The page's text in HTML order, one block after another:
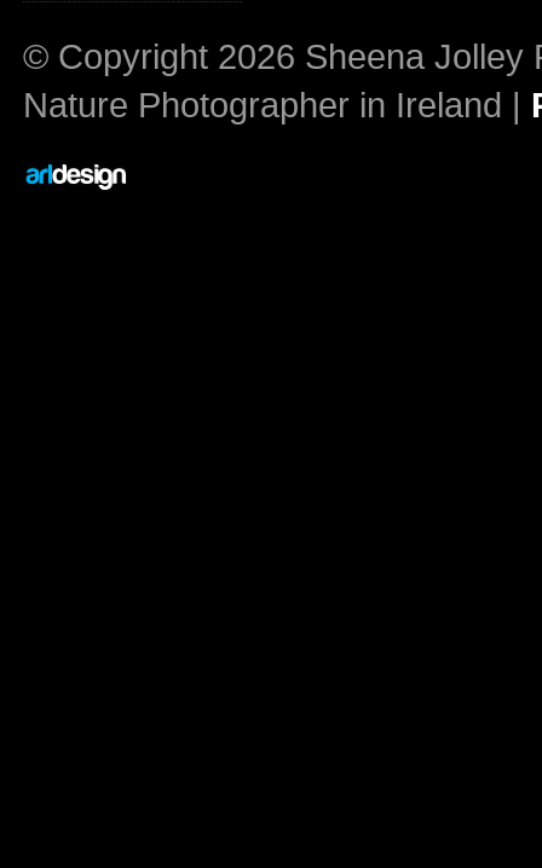
© Copyright 2026 Sheena Jolley
Nature Photographer in Ireland |